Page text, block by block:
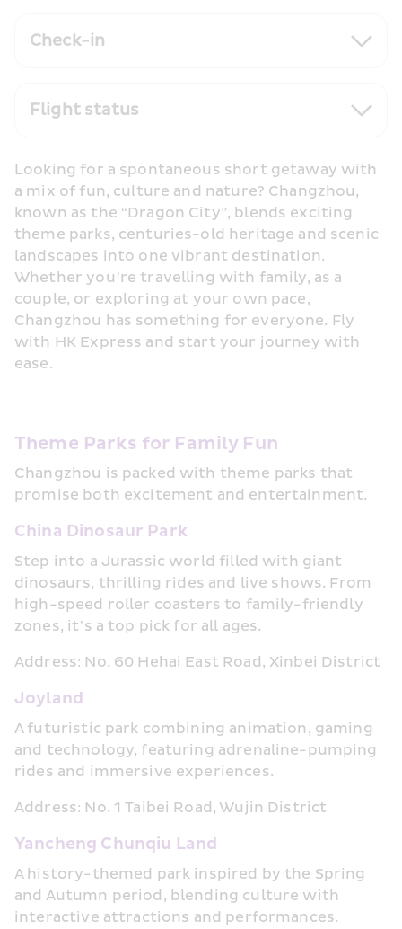
Check-in
Flight status
Looking for a spontaneous short getaway with
a mix of fun, culture and nature? Changzhou,
known as the “Dragon City”, blends exciting
theme parks, centuries-old heritage and scenic
landscapes into one vibrant destination.
Whether you’re travelling with family, as a
couple, or exploring at your own pace,
Changzhou has something for everyone. Fly
with HK Express and start your journey with
ease.
Theme Parks for Family Fun
Changzhou is packed with theme parks that
promise both excitement and entertainment.
China Dinosaur Park
Step into a Jurassic world filled with giant
dinosaurs, thrilling rides and live shows. From
high-speed roller coasters to family-friendly
zones, it’s a top pick for all ages.
Address: No. 60 Hehai East Road, Xinbei District
Joyland
A futuristic park combining animation, gaming
and technology, featuring adrenaline-pumping
rides and immersive experiences.
Address: No. 1 Taibei Road, Wujin District
Yancheng Chunqiu Land
A history-themed park inspired by the Spring
and Autumn period, blending culture with
interactive attractions and performances.